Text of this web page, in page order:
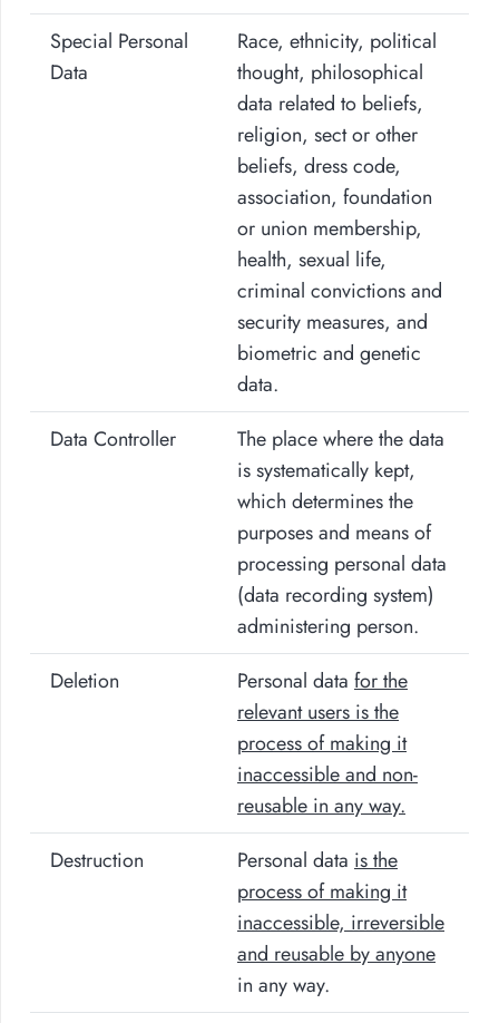
Special Personal
Data
Race, ethnicity, political
thought, philosophical
data related to beliefs,
religion, sect or other
beliefs, dress code,
association, foundation
or union membership,
health, sexual life,
criminal convictions and
security measures, and
biometric and genetic
data.
Data Controller
The place where the data
is systematically kept,
which determines the
purposes and means of
processing personal data
(data recording system)
administering person.
Deletion
Personal data for the
relevant users is the
process of making it
inaccessible and non-
reusable in any way.
Destruction
Personal data is the
process of making it
inaccessible, irreversible
and reusable by anyone
in any way.